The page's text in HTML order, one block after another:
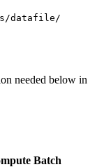
datafile/
needed below in
Batch